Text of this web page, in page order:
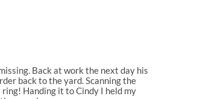
Back at work the next day his
back to the yard. Scanning the
Handing it to Cindy I held my